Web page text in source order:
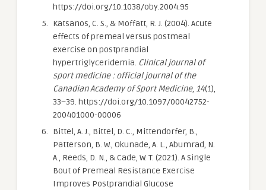
https://doi.org/10.1038/oby.2004.95
Katsanos, C. S., & Moffatt, R. J. (2004). Acute
effects of premeal versus postmeal
exercise on postprandial
hypertriglyceridemia. Clinical journal of
sport medicine : official journal of the
Canadian Academy of Sport Medicine, 14(1),
33–39. https://doi.org/10.1097/00042752-
200401000-00006
Bittel, A. J., Bittel, D. C., Mittendorfer, B.,
Patterson, B. W., Okunade, A. L., Abumrad, N.
A., Reeds, D. N., & Cade, W. T. (2021). A Single
Bout of Premeal Resistance Exercise
Improves Postprandial Glucose